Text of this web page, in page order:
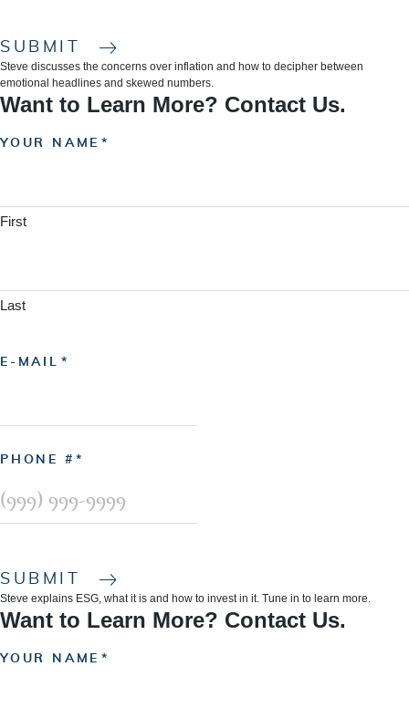
SUBMIT
Steve discusses the concerns over inflation and how to decipher between
emotional headlines and skewed numbers.
Want to Learn More? Contact Us.
YOUR NAME
First
Last
E-MAIL
PHONE #
SUBMIT
Steve explains ESG, what it is and how to invest in it. Tune in to learn more.
Want to Learn More? Contact Us.
YOUR NAME